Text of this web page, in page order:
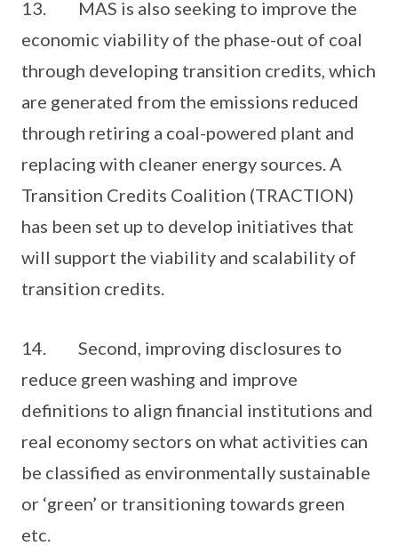
13. MAS is also seeking to improve the
economic viability of the phase-out of coal
through developing transition credits, which
are generated from the emissions reduced
through retiring a coal-powered plant and
replacing with cleaner energy sources. A
Transition Credits Coalition (TRACTION)
has been set up to develop initiatives that
will support the viability and scalability of
transition credits.
14. Second, improving disclosures to
reduce green washing and improve
definitions to align financial institutions and
real economy sectors on what activities can
be classified as environmentally sustainable
or ‘green’ or transitioning towards green
etc.